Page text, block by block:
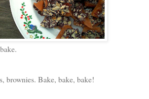
brownies. Bake, bake, bake!